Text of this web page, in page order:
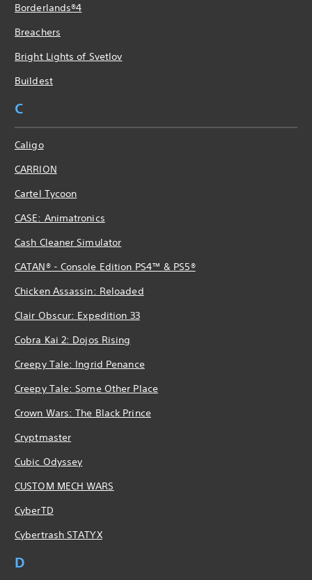
Borderlands®4
Breachers
Bright Lights of Svetlov
Buildest
C
Caligo
CARRION
Cartel Tycoon
CASE: Animatronics
Cash Cleaner Simulator
CATAN® - Console Edition PS4™ & PS5®
Chicken Assassin: Reloaded
Clair Obscur: Expedition 33
Cobra Kai 2: Dojos Rising
Creepy Tale: Ingrid Penance
Creepy Tale: Some Other Place
Crown Wars: The Black Prince
Cryptmaster
Cubic Odyssey
CUSTOM MECH WARS
CyberTD
Cybertrash STATYX
D